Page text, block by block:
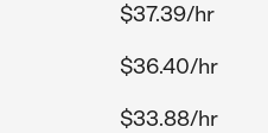
$37.39/hr
$36.40/hr
$33.88/hr